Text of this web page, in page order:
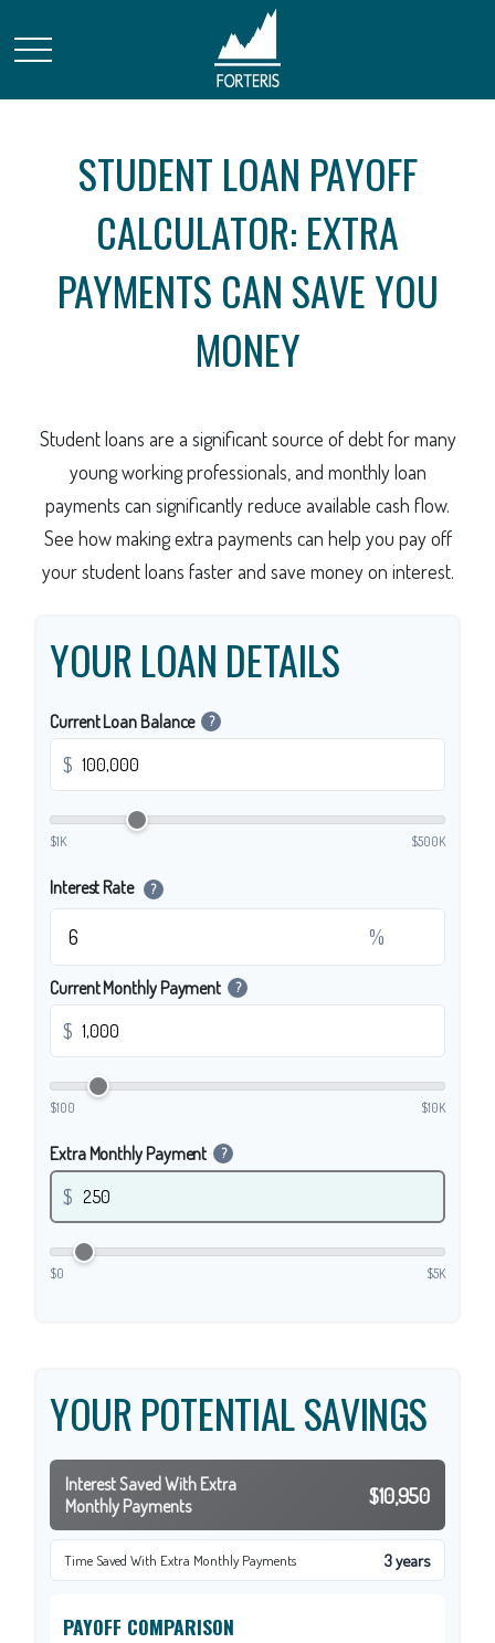
STUDENT LOAN PAYOFF
CALCULATOR: EXTRA
PAYMENTS CAN SAVE YOU
MONEY
Student loans are a significant source of debt for many
young working professionals, and monthly loan
payments can significantly reduce available cash flow.
See how making extra payments can help you pay off
your student loans faster and save money on interest.
YOUR LOAN DETAILS
Current Loan Balance ?
$
$1K $500K
Interest Rate ?
%
Current Monthly Payment ?
$
$100 $10K
Extra Monthly Payment ?
$
$0 $5K
YOUR POTENTIAL SAVINGS
Interest Saved With Extra
Monthly Payments
$10,950
Time Saved With Extra Monthly Payments 3 years
PAYOFF COMPARISON